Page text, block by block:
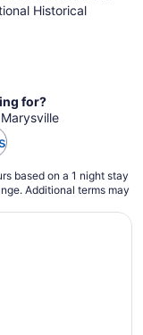
Historical
for?
based on a 1 night stay
Additional terms may